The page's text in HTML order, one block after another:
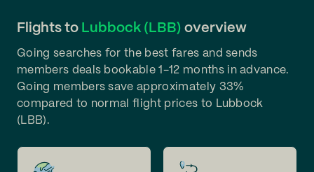
Flights to Lubbock (LBB) overview
Going searches for the best fares and sends
members deals bookable 1-12 months in advance.
Going members save approximately 33%
compared to normal flight prices to Lubbock
(LBB).